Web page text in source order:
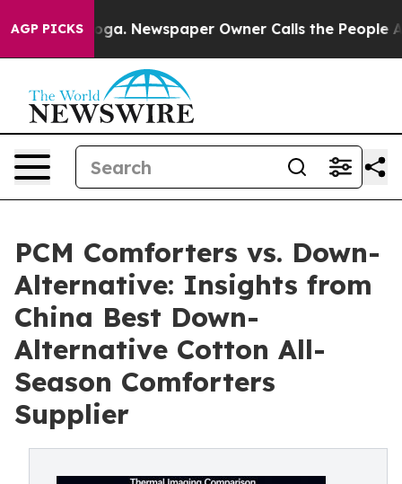
AGP PICKSNewspaper Owner Calls the People Abruptly
PCM Comforters vs. Down-
Alternative: Insights from
China Best Down-
Alternative Cotton All-
Season Comforters
Supplier